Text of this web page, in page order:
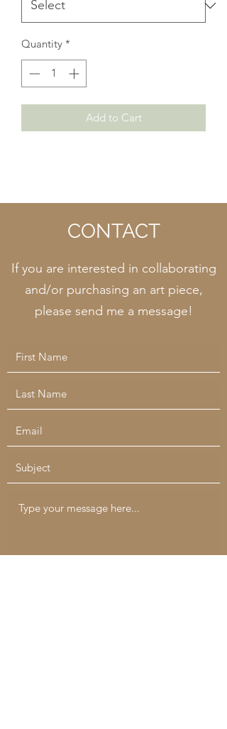
Quantity *
Add to Cart
CONTACT
If you are interested in collaborating
and/or purchasing an art piece,
please send me a message!